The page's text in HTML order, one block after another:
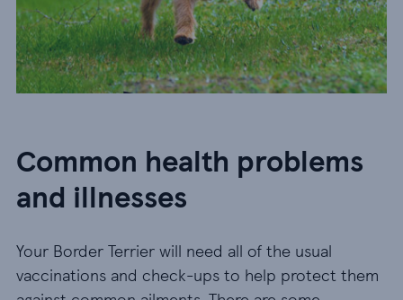
Common health problems
and illnesses
Your Border Terrier will need all of the usual
vaccinations and check-ups to help protect them